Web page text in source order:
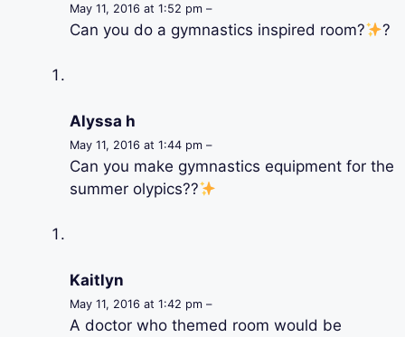
May 11, 2016 at 1:52 pm –
Can you do a gymnastics inspired room? ?
Alyssa h
May 11, 2016 at 1:44 pm –
Can you make gymnastics equipment for the
summer olypics??
Kaitlyn
May 11, 2016 at 1:42 pm –
A doctor who themed room would be